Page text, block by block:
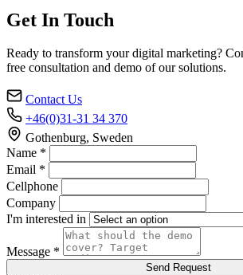
Get In Touch
Ready to transform your digital marketing?
free consultation and demo of our solutions.
Contact Us
+46(0)31-31 34 370
Gothenburg, Sweden
Name *
Email *
Cellphone
Company
I'm interested in
Message *
Send Request